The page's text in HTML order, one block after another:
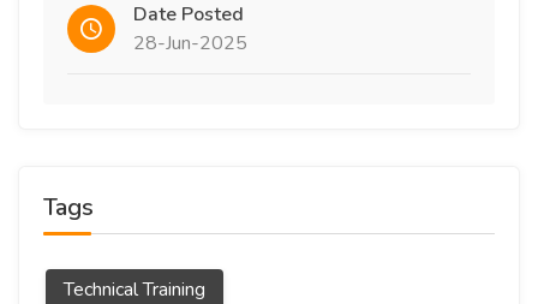
Date Posted
28-Jun-2025
Tags
Technical Training